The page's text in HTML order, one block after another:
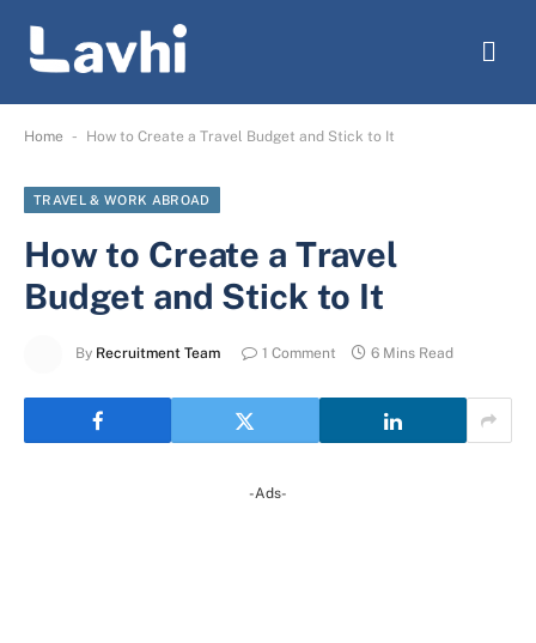
Home - How to Create a Travel Budget and Stick to It
TRAVEL & WORK ABROAD
How to Create a Travel
Budget and Stick to It
By Recruitment Team 1 Comment 6 Mins Read
-Ads-